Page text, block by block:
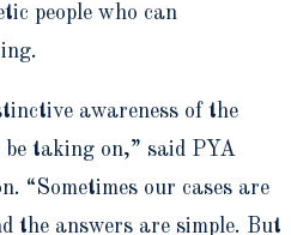
people who can
awareness of the
taking on,” said PYA
“Sometimes our cases are
the answers are simple. But